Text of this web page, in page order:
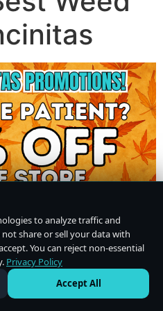
to analyze traffic and
share or sell your data with
You can reject non-essential
Privacy Policy
Accept All
Information·Privacy Policy